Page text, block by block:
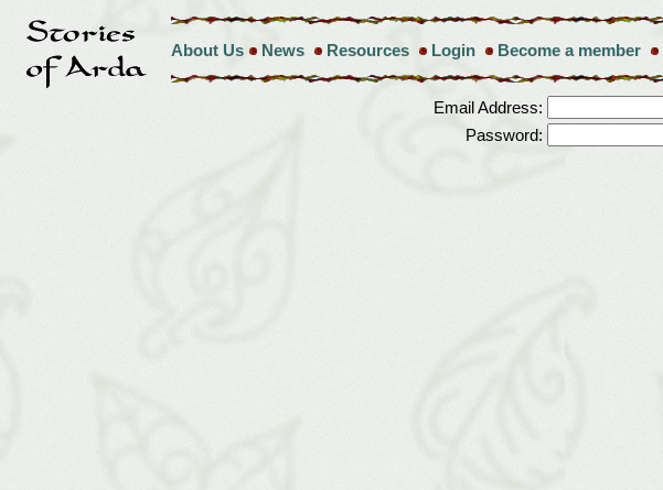
About Us News Resources Login Become a member
Email Address:
Password: